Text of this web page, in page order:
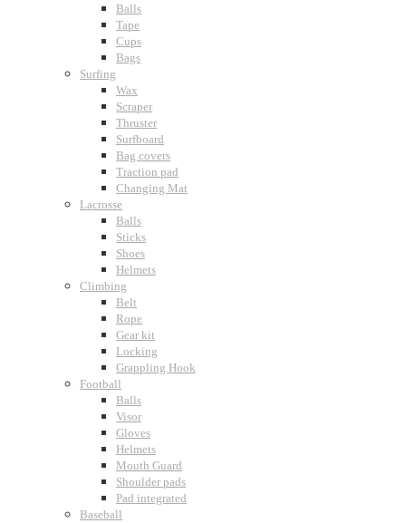
Balls
Tape
Cups
Bags
Surfing
Wax
Scraper
Thruster
Surfboard
Bag covers
Traction pad
Changing Mat
Lacrosse
Balls
Sticks
Shoes
Helmets
Climbing
Belt
Rope
Gear kit
Locking
Grappling Hook
Football
Balls
Visor
Gloves
Helmets
Mouth Guard
Shoulder pads
Pad integrated
Baseball